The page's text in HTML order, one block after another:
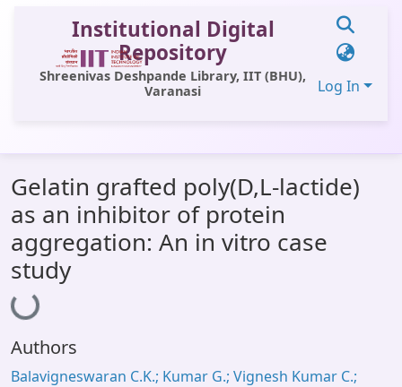
Institutional Digital
Repository
Shreenivas Deshpande Library, IIT (BHU),
Varanasi
Log In
All of DSpace
Statistics
Library Website
OPAC
Gelatin grafted poly(D,L-lactide)
as an inhibitor of protein
aggregation: An in vitro case
study
Loading...
Authors
Balavigneswaran C.K.; Kumar G.; Vignesh Kumar C.;